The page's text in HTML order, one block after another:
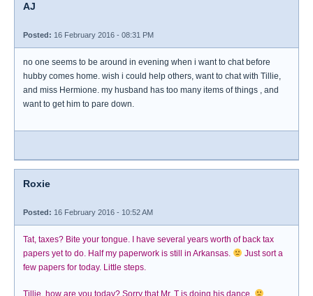
AJ
Posted: 16 February 2016 - 08:31 PM
no one seems to be around in evening when i want to chat before
hubby comes home. wish i could help others, want to chat with Tillie,
and miss Hermione. my husband has too many items of things , and
want to get him to pare down.
Roxie
Posted: 16 February 2016 - 10:52 AM
Tat, taxes? Bite your tongue. I have several years worth of back tax
papers yet to do. Half my paperwork is still in Arkansas.
Just sort a
few papers for today. Little steps.
Tillie, how are you today? Sorry that Mr. T is doing his dance.